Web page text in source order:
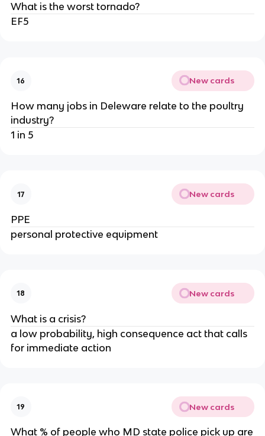
What is the worst tornado?
EF5
16 New cards
How many jobs in Deleware relate to the poultry
industry?
1 in 5
17 New cards
PPE
personal protective equipment
18 New cards
What is a crisis?
a low probability, high consequence act that calls
for immediate action
19 New cards
What % of people who MD state police pick up are